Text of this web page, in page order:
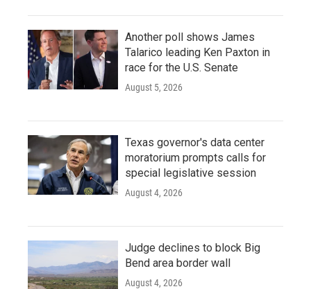
Another poll shows James
Talarico leading Ken Paxton in
race for the U.S. Senate
August 5, 2026
Texas governor's data center
moratorium prompts calls for
special legislative session
August 4, 2026
Judge declines to block Big
Bend area border wall
August 4, 2026